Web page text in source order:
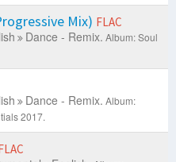
Mix) FLAC
Dance - Remix. Album: Soul
Dance - Remix. Album:
2017.